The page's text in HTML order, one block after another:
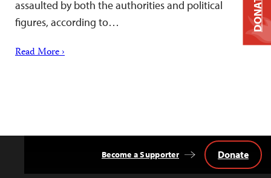
assaulted by both the authorities and political
figures, according to…
Read More ›
Become a Supporter Donate
DONATE